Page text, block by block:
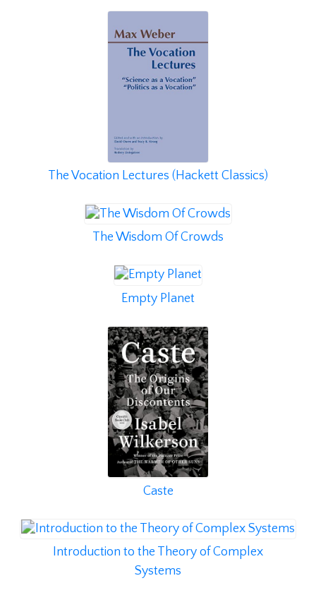
The Vocation Lectures (Hackett Classics)
The Wisdom Of Crowds
Empty Planet
Caste
Introduction to the Theory of Complex
Systems